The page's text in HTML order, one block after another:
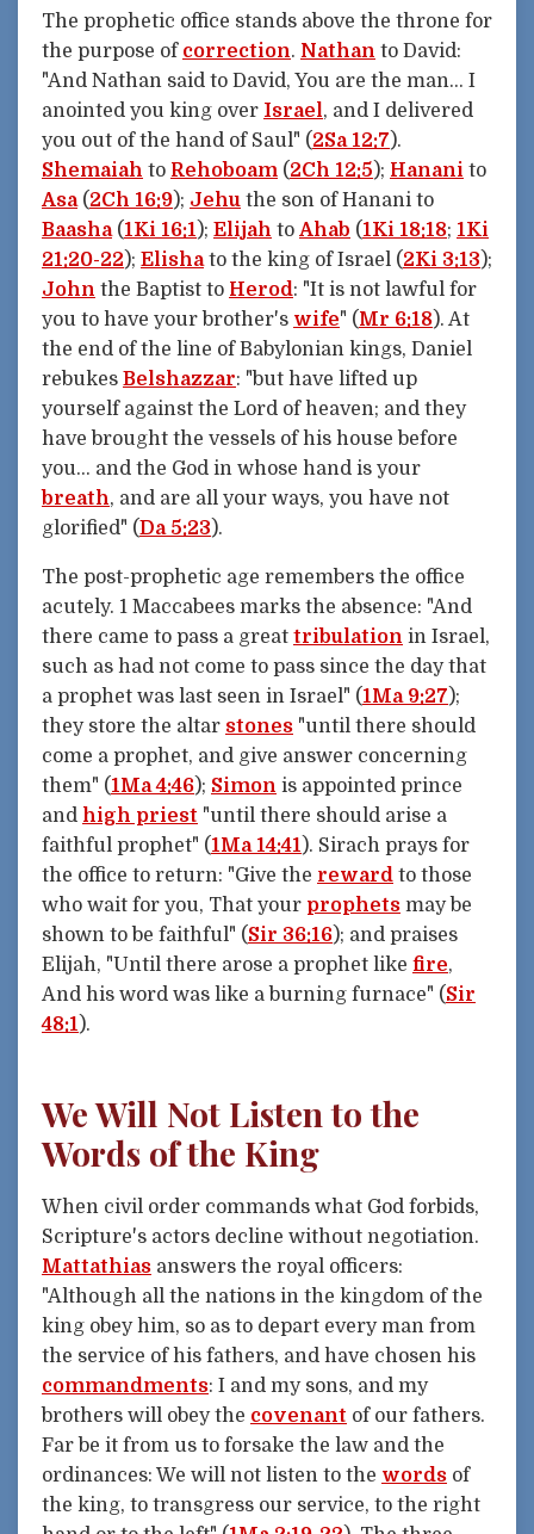
The prophetic office stands above the throne for
the purpose of correction. Nathan to David:
"And Nathan said to David, You are the man... I
anointed you king over Israel, and I delivered
you out of the hand of Saul" (2Sa 12:7).
Shemaiah to Rehoboam (2Ch 12:5); Hanani to
Asa(2Ch 16:9); Jehu the son of Hanani to
Baasha(1Ki 16:1); Elijah to Ahab (1Ki 18:18; 1Ki
21:20-22); Elishato the king of Israel (2Ki 3:13);
John the Baptist to Herod: "It is not lawful for
you to have your brother's wife" (Mr 6:18). At
the end of the line of Babylonian kings, Daniel
rebukes Belshazzar: "but have lifted up
yourself against the Lord of heaven; and they
have brought the vessels of his house before
you... and the God in whose hand is your
breath, and are all your ways, you have not
glorified" (Da 5:23).
The post-prophetic age remembers the office
acutely. 1 Maccabees marks the absence: "And
there came to pass a great tribulation in Israel,
such as had not come to pass since the day that
a prophet was last seen in Israel" (1Ma 9:27);
they store the altar stones "until there should
come a prophet, and give answer concerning
them" (1Ma 4:46); Simon is appointed prince
and high priest "until there should arise a
faithful prophet" (1Ma 14:41). Sirach prays for
the office to return: "Give the reward to those
who wait for you, That your prophets may be
shown to be faithful" (Sir 36:16); and praises
Elijah, "Until there arose a prophet like fire,
And his word was like a burning furnace" (Sir
48:1).
We Will Not Listen to the
Words of the King
When civil order commands what God forbids,
Scripture's actors decline without negotiation.
Mattathias answers the royal officers:
"Although all the nations in the kingdom of the
king obey him, so as to depart every man from
the service of his fathers, and have chosen his
commandments: I and my sons, and my
brothers will obey the covenant of our fathers.
Far be it from us to forsake the law and the
ordinances: We will not listen to the words of
the king, to transgress our service, to the right